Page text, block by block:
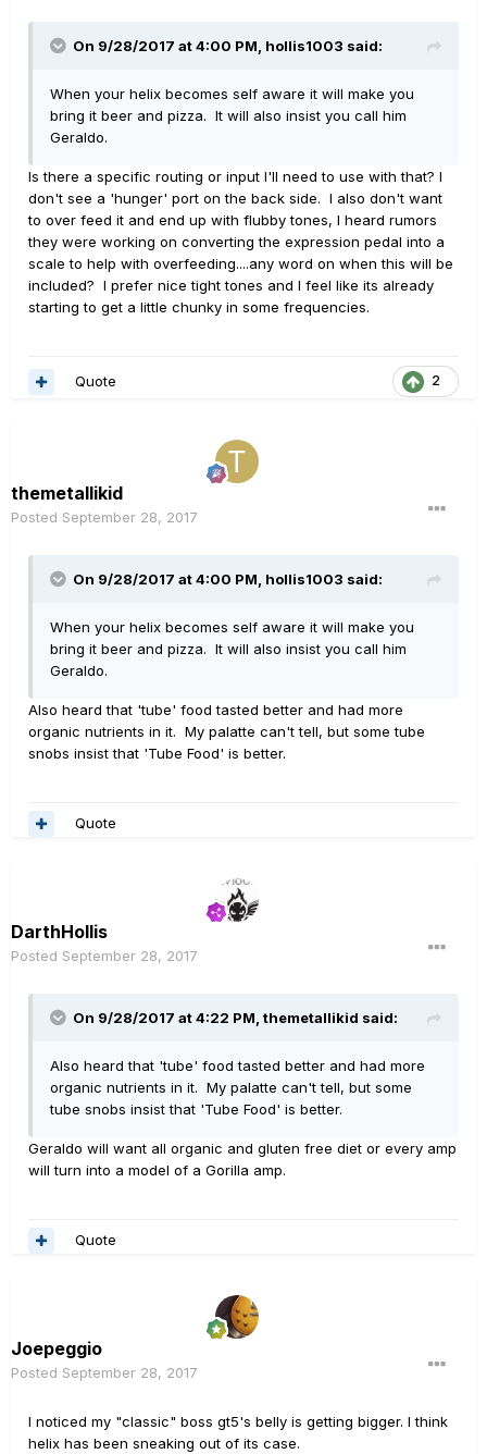
On 9/28/2017 at 4:00 PM, hollis1003 said:
When your helix becomes self aware it will make you
bring it beer and pizza. It will also insist you call him
Geraldo.
Is there a specific routing or input I'll need to use with that? I
don't see a 'hunger' port on the back side. I also don't want
to over feed it and end up with flubby tones, I heard rumors
they were working on converting the expression pedal into a
scale to help with overfeeding....any word on when this will be
included? I prefer nice tight tones and I feel like its already
starting to get a little chunky in some frequencies.
2
Quote
themetallikid
Posted September 28, 2017
On 9/28/2017 at 4:00 PM, hollis1003 said:
When your helix becomes self aware it will make you
bring it beer and pizza. It will also insist you call him
Geraldo.
Also heard that 'tube' food tasted better and had more
organic nutrients in it. My palatte can't tell, but some tube
snobs insist that 'Tube Food' is better.
Quote
DarthHollis
Posted September 28, 2017
On 9/28/2017 at 4:22 PM, themetallikid said:
Also heard that 'tube' food tasted better and had more
organic nutrients in it. My palatte can't tell, but some
tube snobs insist that 'Tube Food' is better.
Geraldo will want all organic and gluten free diet or every amp
will turn into a model of a Gorilla amp.
Quote
Joepeggio
Posted September 28, 2017
I noticed my "classic" boss gt5's belly is getting bigger. I think
helix has been sneaking out of its case.